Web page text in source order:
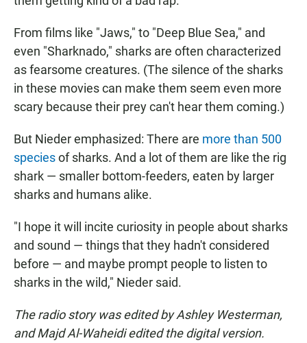
From films like "Jaws," to "Deep Blue Sea," and
even "Sharknado," sharks are often characterized
as fearsome creatures. (The silence of the sharks
in these movies can make them seem even more
scary because their prey can't hear them coming.)
But Nieder emphasized: There are more than 500
speciesof sharks. And a lot of them are like the rig
shark — smaller bottom-feeders, eaten by larger
sharks and humans alike.
"I hope it will incite curiosity in people about sharks
and sound — things that they hadn't considered
before — and maybe prompt people to listen to
sharks in the wild," Nieder said.
The radio story was edited by Ashley Westerman,
and Majd Al-Waheidi edited the digital version.